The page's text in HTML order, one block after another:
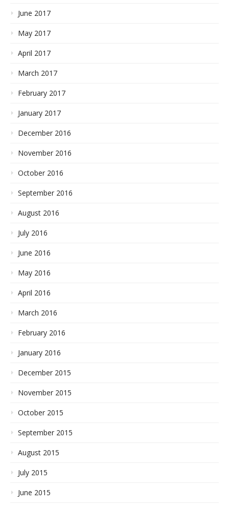
June 2017
May 2017
April 2017
March 2017
February 2017
January 2017
December 2016
November 2016
October 2016
September 2016
August 2016
July 2016
June 2016
May 2016
April 2016
March 2016
February 2016
January 2016
December 2015
November 2015
October 2015
September 2015
August 2015
July 2015
June 2015